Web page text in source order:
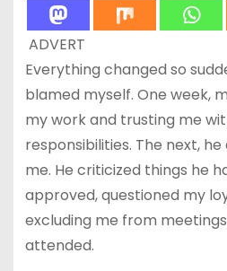
ADVERT
Everything changed so
blamed myself. One week,
my work and trusting me
responsibilities. The next,
me. He criticized things he
approved, questioned my
excluding me from
attended.